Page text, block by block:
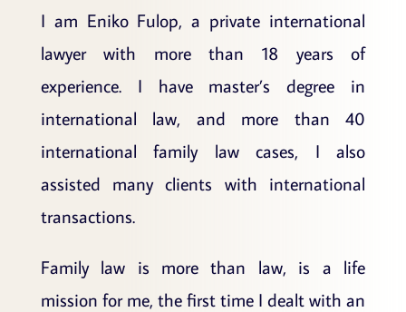
I am Eniko Fulop, a private international
lawyer with more than 18 years of
experience. I have master’s degree in
international law, and more than 40
international family law cases, I also
assisted many clients with international
transactions.
Family law is more than law, is a life
mission for me, the first time I dealt with an